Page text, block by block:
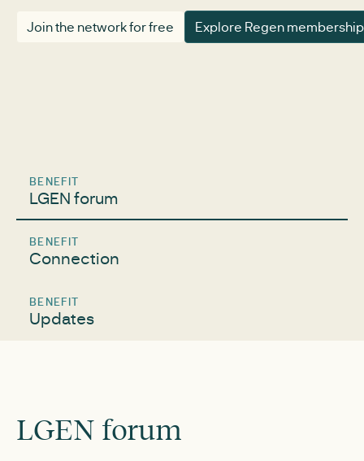
Join the network for free Explore Regen membership
BENEFIT
LGEN forum
BENEFIT
Connection
BENEFIT
Updates
LGEN forum